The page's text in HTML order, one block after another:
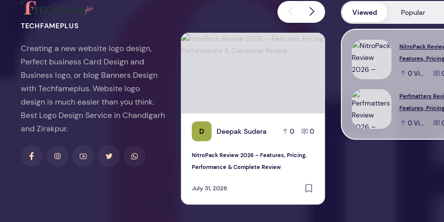
TECHFAMEPLUS
Creating a new website logo design,
Perfect business Card Design and
Business logo, or blog Banners Design
with Techfameplus. Website logo
design is much easier than you think.
Best Logo Design Service in Chandigarh
and Zirakpur.
D Deepak Sudera 0 0
NitroPack Review 2026 – Features, Pricing,
Performance & Complete Review
July 31, 2026
NitroPack Review 2026 – Features, Pricing, Performance & Complete Review
Deepak Sudera
Perfmatters Review 2026 –
Viewed Popular
NitroPack
Features,
Performance &
0View
Perfmatters
Features,
Performance &
0View